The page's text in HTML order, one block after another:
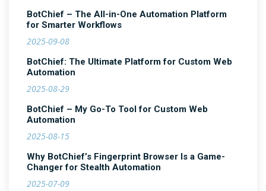
BotChief – The All-in-One Automation Platform
for Smarter Workflows
2025-09-08
BotChief: The Ultimate Platform for Custom Web
Automation
2025-08-29
BotChief – My Go-To Tool for Custom Web
Automation
2025-08-15
Why BotChief’s Fingerprint Browser Is a Game-
Changer for Stealth Automation
2025-07-09